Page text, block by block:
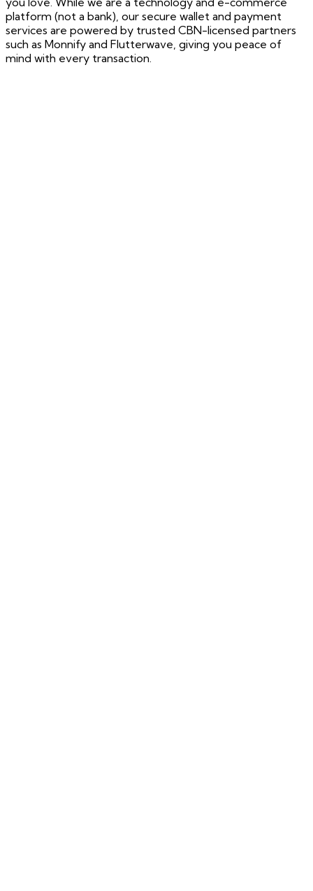
platform (not a bank), our secure wallet and payment
services are powered by trusted CBN-licensed partners
such as Monnify and Flutterwave, giving you peace of
mind with every transaction.